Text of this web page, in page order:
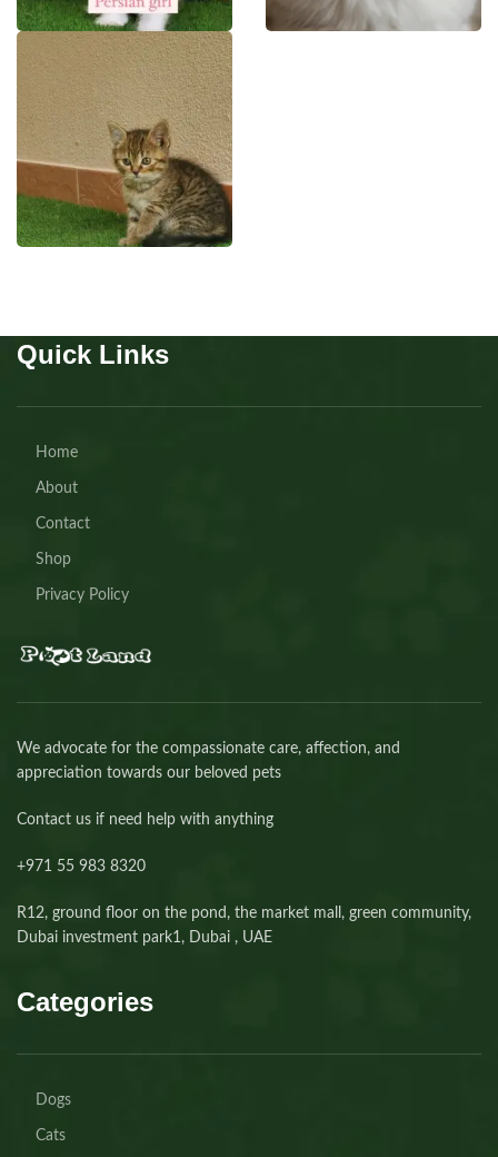
PERSIAN
Quick Links
Home
About
Contact
Shop
Privacy Policy
We advocate for the compassionate care, affection, and
appreciation towards our beloved pets
Contact us if need help with anything
+971 55 983 8320⁩
R12, ground floor on the pond, the market mall, green community,
Dubai investment park1, Dubai , UAE
Categories
Dogs
Cats